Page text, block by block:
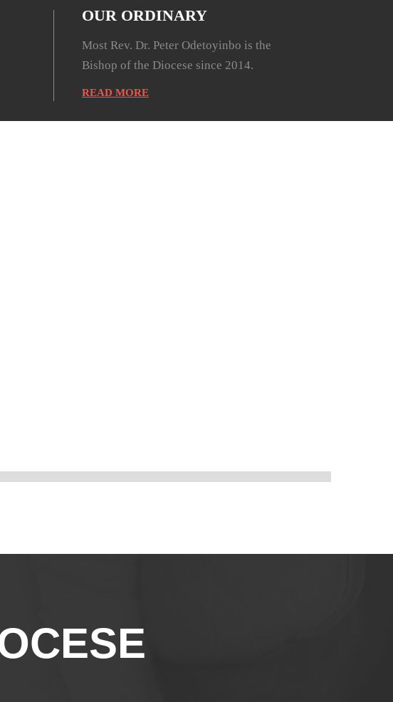
OUR ORDINARY
Most Rev. Dr. Peter Odetoyinbo is the
Bishop of the Diocese since 2014.
READ MORE